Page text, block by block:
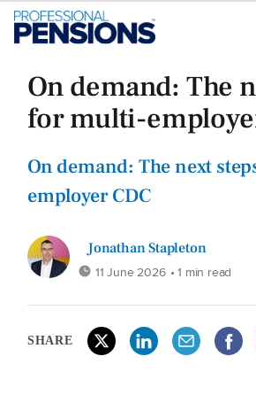
On demand: The
for multi-
On demand: The next
employer CDC
Jonathan Stapleton
11 June 2026 • 1 min read
SHARE